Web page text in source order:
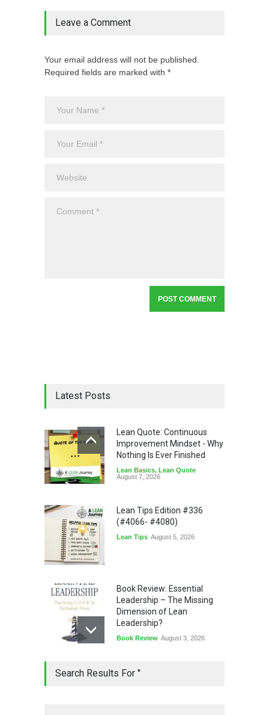
Leave a Comment
Your email address will not be published.
Required fields are marked with *
Latest Posts
Lean Quote: Continuous
Improvement Mindset - Why
Nothing Is Ever Finished
Lean Basics, Lean Quote
August 7, 2026
Lean Tips Edition #336
(#4066- #4080)
Lean Tips August 5, 2026
Book Review: Essential
Leadership – The Missing
Dimension of Lean
Leadership?
Book Review August 3, 2026
Leadership - Building a
Search Results For ''